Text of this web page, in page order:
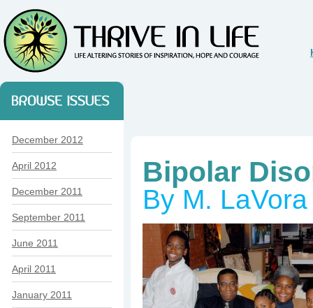
December 2012
April 2012
December 2011
September 2011
June 2011
April 2011
January 2011
Bipolar
By M.